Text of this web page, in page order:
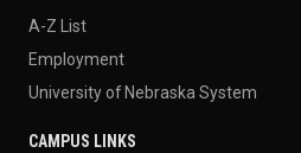
A-Z List
Employment
University of Nebraska System
CAMPUS LINKS